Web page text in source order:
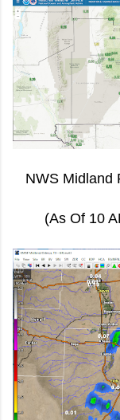
NWS Midland
(As Of 10